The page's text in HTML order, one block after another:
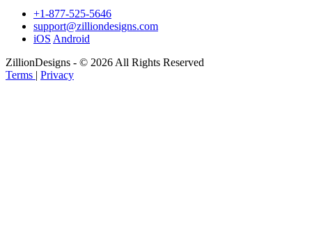
+1-877-525-5646
support@zilliondesigns.com
iOS Android
ZillionDesigns - © 2026 All Rights Reserved
Terms | Privacy